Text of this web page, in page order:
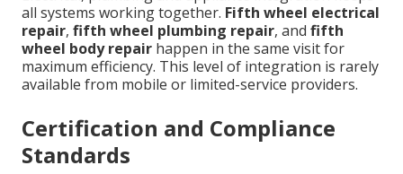
all systems working together. Fifth wheel electrical
repair, fifth wheel plumbing repair, and fifth
wheel body repair happen in the same visit for
maximum efficiency. This level of integration is rarely
available from mobile or limited-service providers.
Certification and Compliance
Standards